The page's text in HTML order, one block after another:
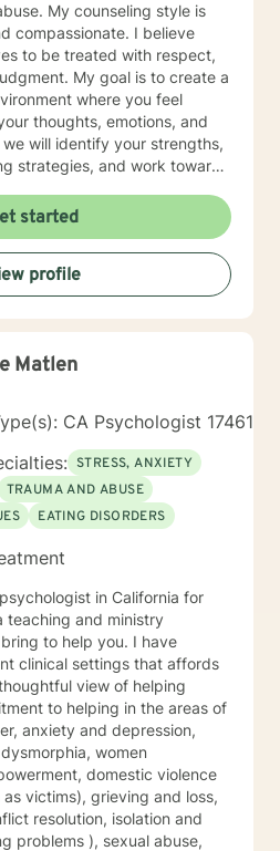
style is
compassionate. I believe
to be treated with respect,
My goal is to create a
where you feel
thoughts, emotions, and
will identify your strengths,
strategies, and work toward
from Solution-Focused
Therapy (CBT),
Therapy, and
Therapy (ACT). Because
I tailor each treatment plan to
goals, and personal
want. Whether you're
struggling with
or simply looking for greater
here to help you build the
I look forward
your journey toward healing,
life.
started
profile
Matlen
CA Psychologist 17461
STRESS, ANXIETY
TRAUMA AND ABUSE
EATING DISORDERS
teaching and ministry
to help you. I have
clinical settings that affords
to helping in the areas of
anxiety and depression,
women
domestic violence
and loss,
resolution, isolation and
problems ), sexual abuse,